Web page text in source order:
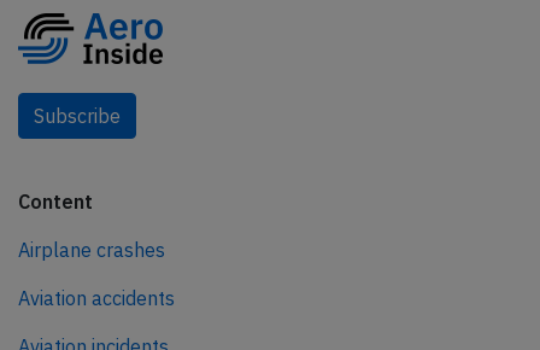
Subscribe
Content
Airplane crashes
Aviation accidents